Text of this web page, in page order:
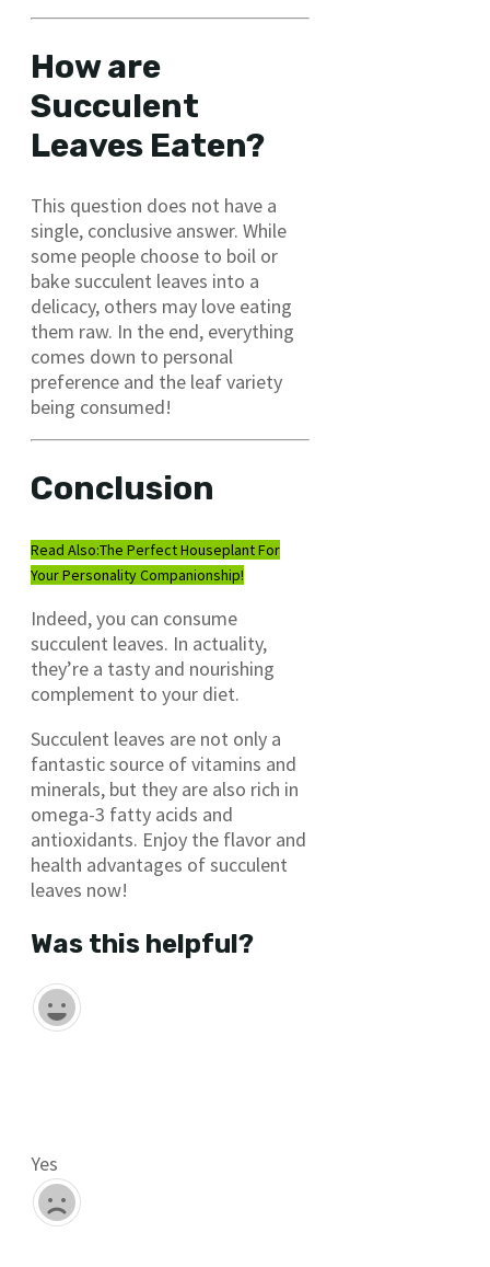
How are
Succulent
Leaves Eaten?
This question does not have a
single, conclusive answer. While
some people choose to boil or
bake succulent leaves into a
delicacy, others may love eating
them raw. In the end, everything
comes down to personal
preference and the leaf variety
being consumed!
Conclusion
Read Also:The Perfect Houseplant For
Your Personality Companionship!
Indeed, you can consume
succulent leaves. In actuality,
they’re a tasty and nourishing
complement to your diet.
Succulent leaves are not only a
fantastic source of vitamins and
minerals, but they are also rich in
omega-3 fatty acids and
antioxidants. Enjoy the flavor and
health advantages of succulent
leaves now!
Was this helpful?
Yes